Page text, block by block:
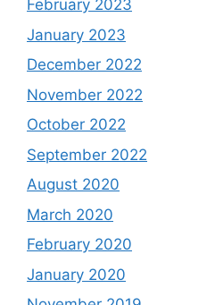
February 2023
January 2023
December 2022
November 2022
October 2022
September 2022
August 2020
March 2020
February 2020
January 2020